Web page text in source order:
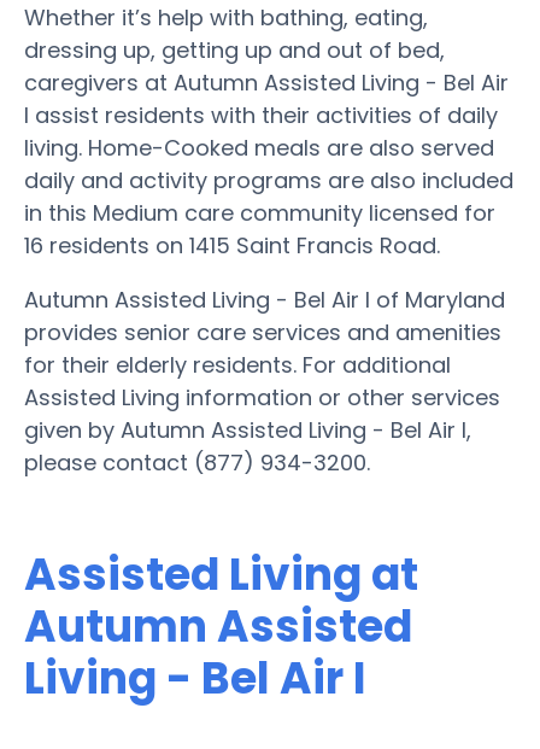
Whether it’s help with bathing, eating,
dressing up, getting up and out of bed,
caregivers at Autumn Assisted Living - Bel Air
I assist residents with their activities of daily
living. Home-Cooked meals are also served
daily and activity programs are also included
in this Medium care community licensed for
16 residents on 1415 Saint Francis Road.
Autumn Assisted Living - Bel Air I of Maryland
provides senior care services and amenities
for their elderly residents. For additional
Assisted Living information or other services
given by Autumn Assisted Living - Bel Air I,
please contact (877) 934-3200.
Assisted Living at
Autumn Assisted
Living - Bel Air I